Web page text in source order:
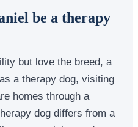
be a therapy
but love the breed, a
a therapy dog, visiting
homes through a
dog differs from a